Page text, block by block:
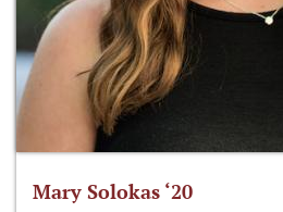
Mary Solokas ‘20